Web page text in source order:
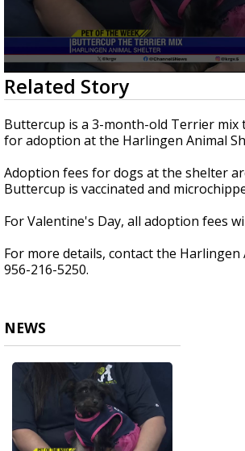
0
seconds
of
2
minutes,
35
Related Story
Buttercup is a 3-month-old Terrier mix
for adoption at the Harlingen Animal
Adoption fees for dogs at the shelter
Buttercup is vaccinated and
For Valentine's Day, all adoption fees
For more details, contact the Harlingen
956-216-5250.
NEWS